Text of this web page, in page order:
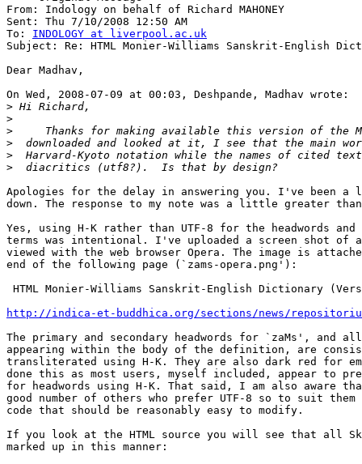
From: Indology on behalf of Richard MAHONEY
Sent: Thu 7/10/2008 12:50 AM
To: INDOLOGY at liverpool.ac.uk
Subject: Re: HTML Monier-Williams Sanskrit-English
Dear Madhav,
On Wed, 2008-07-09 at 00:03, Deshpande, Madhav wrote:
>
>
>
>
>
>
Apologies for the delay in answering you. I've been a
down. The response to my note was a little greater
Yes, using H-K rather than UTF-8 for the headwords and
terms was intentional. I've uploaded a screen shot of
viewed with the web browser Opera. The image is
end of the following page (`zams-opera.png'):
HTML Monier-Williams Sanskrit-English Dictionary
http://indica-et-buddhica.org/sections/news/
The primary and secondary headwords for `zaMs', and
appearing within the body of the definition, are
transliterated using H-K. They are also dark red for
done this as most users, myself included, appear to
for headwords using H-K. That said, I am also aware
good number of others who prefer UTF-8 so to suit
code that should be reasonably easy to modify.
If you look at the HTML source you will see that all
marked up in this manner: